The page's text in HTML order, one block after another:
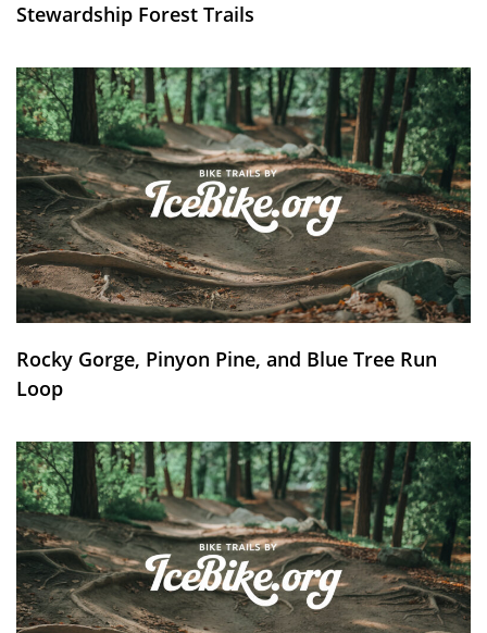
Stewardship Forest Trails
Rocky Gorge, Pinyon Pine, and Blue Tree Run
Loop